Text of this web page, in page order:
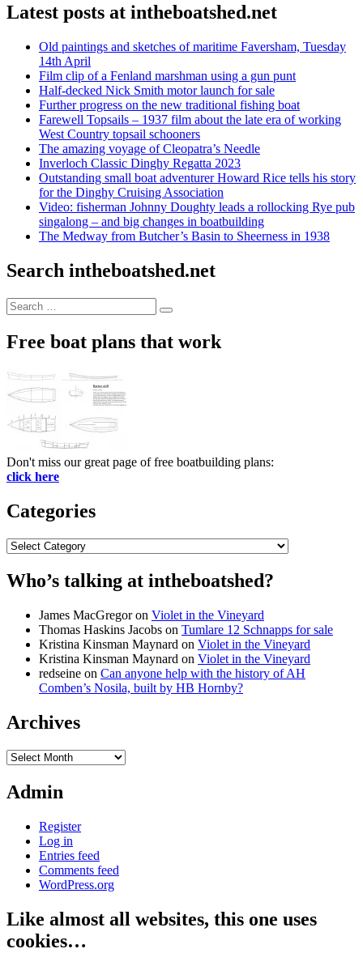
Latest posts at intheboatshed.net
Old paintings and sketches of maritime Faversham, Tuesday
14th April
Film clip of a Fenland marshman using a gun punt
Half-decked Nick Smith motor launch for sale
Further progress on the new traditional fishing boat
Farewell Topsails – 1937 film about the late era of working
West Country topsail schooners
The amazing voyage of Cleopatra’s Needle
Inverloch Classic Dinghy Regatta 2023
Outstanding small boat adventurer Howard Rice tells his story
for the Dinghy Cruising Association
Video: fisherman Johnny Doughty leads a rollocking Rye pub
singalong – and big changes in boatbuilding
The Medway from Butcher’s Basin to Sheerness in 1938
Search intheboatshed.net
Search
for:
Search
Free boat plans that work
Don't miss our great page of free boatbuilding plans:
click here
Categories
Categories
Who’s talking at intheboatshed?
James MacGregoron Violet in the Vineyard
Thomas Haskins Jacobs on Tumlare 12 Schnapps for sale
Kristina Kinsman Maynard on Violet in the Vineyard
Kristina Kinsman Maynard on Violet in the Vineyard
redseine on Can anyone help with the history of AH
Comben’s Nosila, built by HB Hornby?
Archives
Archives
Admin
Register
Log in
Entries feed
Comments feed
WordPress.org
Like almost all websites, this one uses
cookies…